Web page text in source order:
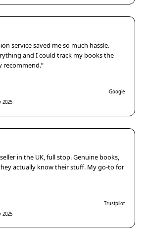
service saved me so much hassle.
and I could track my books the
recommend.”
2025
Google
in the UK, full stop. Genuine books,
actually know their stuff. My go-to for
2025
Trustpilot